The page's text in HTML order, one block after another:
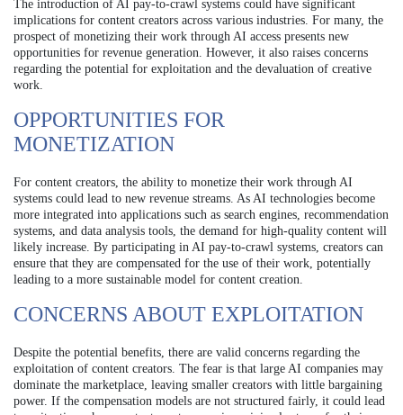
The introduction of AI pay-to-crawl systems could have significant
implications for content creators across various industries. For many, the
prospect of monetizing their work through AI access presents new
opportunities for revenue generation. However, it also raises concerns
regarding the potential for exploitation and the devaluation of creative
work.
OPPORTUNITIES FOR
MONETIZATION
For content creators, the ability to monetize their work through AI
systems could lead to new revenue streams. As AI technologies become
more integrated into applications such as search engines, recommendation
systems, and data analysis tools, the demand for high-quality content will
likely increase. By participating in AI pay-to-crawl systems, creators can
ensure that they are compensated for the use of their work, potentially
leading to a more sustainable model for content creation.
CONCERNS ABOUT EXPLOITATION
Despite the potential benefits, there are valid concerns regarding the
exploitation of content creators. The fear is that large AI companies may
dominate the marketplace, leaving smaller creators with little bargaining
power. If the compensation models are not structured fairly, it could lead